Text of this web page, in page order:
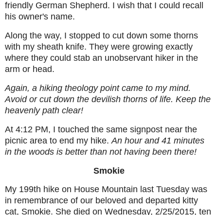
friendly German Shepherd. I wish that I could recall
his owner's name.
Along the way, I stopped to cut down some thorns
with my sheath knife. They were growing exactly
where they could stab an unobservant hiker in the
arm or head.
Again, a hiking theology point came to my mind.
Avoid or cut down the devilish thorns of life. Keep the
heavenly path clear!
At 4:12 PM, I touched the same signpost near the
picnic area to end my hike. An hour and 41 minutes
in the woods is better than not having been there!
Smokie
My 199th hike on House Mountain last Tuesday was
in remembrance of our beloved and departed kitty
cat, Smokie. She died on Wednesday, 2/25/2015, ten